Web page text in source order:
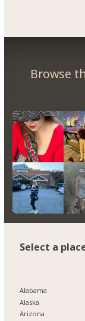
Browse
Select a
Alabama
Alaska
Arizona